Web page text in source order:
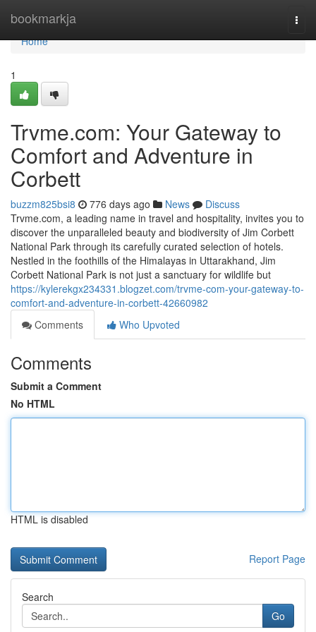
bookmarkja
Home
Home
1
Trvme.com: Your Gateway to
Comfort and Adventure in
Corbett
buzzm825bsi8 776 days ago News
Discuss
Trvme.com, a leading name in travel and hospitality, invites you to
discover the unparalleled beauty and biodiversity of Jim Corbett
National Park through its carefully curated selection of hotels.
Nestled in the foothills of the Himalayas in Uttarakhand, Jim
Corbett National Park is not just a sanctuary for wildlife but
https://kylerekgx234331.blogzet.com/trvme-com-your-gateway-to-
comfort-and-adventure-in-corbett-42660982
Comments
Who Upvoted
Comments
Submit a Comment
No HTML
HTML is disabled
Report Page
Search
Go